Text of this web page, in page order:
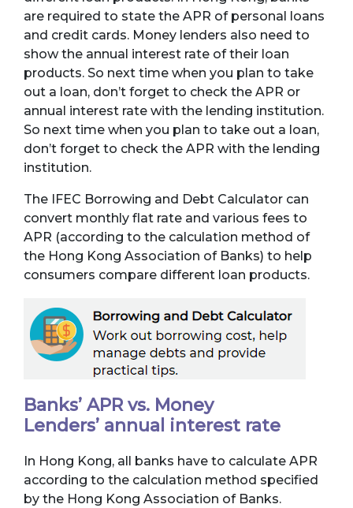
are required to state the APR of personal loans
and credit cards. Money lenders also need to
show the annual interest rate of their loan
products. So next time when you plan to take
out a loan, don’t forget to check the APR or
annual interest rate with the lending institution.
So next time when you plan to take out a loan,
don’t forget to check the APR with the lending
institution.
The IFEC Borrowing and Debt Calculator can
convert monthly flat rate and various fees to
APR (according to the calculation method of
the Hong Kong Association of Banks) to help
consumers compare different loan products.
Banks’ APR vs. Money
Lenders’ annual interest rate
In Hong Kong, all banks have to calculate APR
according to the calculation method specified
by the Hong Kong Association of Banks.